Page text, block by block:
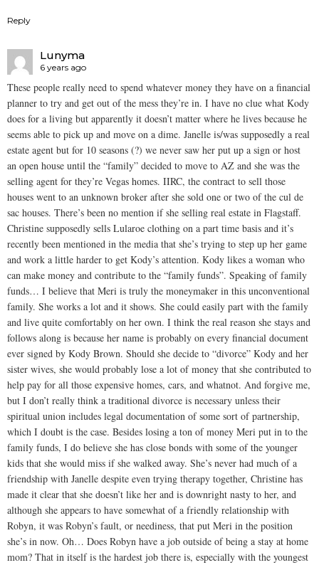
Reply
Lunyma
6 years ago
These people really need to spend whatever money they have on a financial
planner to try and get out of the mess they’re in. I have no clue what Kody
does for a living but apparently it doesn’t matter where he lives because he
seems able to pick up and move on a dime. Janelle is/was supposedly a real
estate agent but for 10 seasons (?) we never saw her put up a sign or host
an open house until the “family” decided to move to AZ and she was the
selling agent for they’re Vegas homes. IIRC, the contract to sell those
houses went to an unknown broker after she sold one or two of the cul de
sac houses. There’s been no mention if she selling real estate in Flagstaff.
Christine supposedly sells Lularoe clothing on a part time basis and it’s
recently been mentioned in the media that she’s trying to step up her game
and work a little harder to get Kody’s attention. Kody likes a woman who
can make money and contribute to the “family funds”. Speaking of family
funds… I believe that Meri is truly the moneymaker in this unconventional
family. She works a lot and it shows. She could easily part with the family
and live quite comfortably on her own. I think the real reason she stays and
follows along is because her name is probably on every financial document
ever signed by Kody Brown. Should she decide to “divorce” Kody and her
sister wives, she would probably lose a lot of money that she contributed to
help pay for all those expensive homes, cars, and whatnot. And forgive me,
but I don’t really think a traditional divorce is necessary unless their
spiritual union includes legal documentation of some sort of partnership,
which I doubt is the case. Besides losing a ton of money Meri put in to the
family funds, I do believe she has close bonds with some of the younger
kids that she would miss if she walked away. She’s never had much of a
friendship with Janelle despite even trying therapy together, Christine has
made it clear that she doesn’t like her and is downright nasty to her, and
although she appears to have somewhat of a friendly relationship with
Robyn, it was Robyn’s fault, or neediness, that put Meri in the position
she’s in now. Oh… Does Robyn have a job outside of being a stay at home
mom? That in itself is the hardest job there is, especially with the youngest